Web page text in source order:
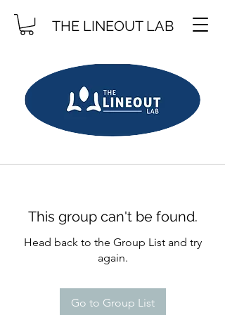
THE LINEOUT LAB
This group can't be found.
Head back to the Group List and try
again.
Go to Group List